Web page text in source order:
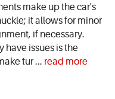
make up the car's
it allows for minor
if necessary.
have issues is the
tur ... read more